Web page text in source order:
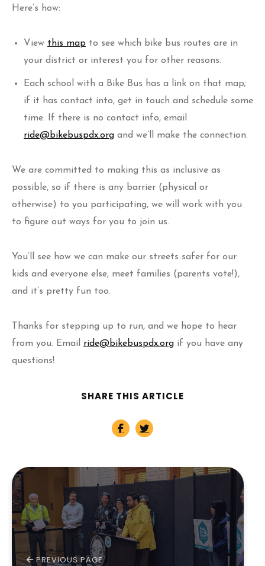
Here’s how:
View this map to see which bike bus routes are in
your district or interest you for other reasons.
Each school with a Bike Bus has a link on that map;
if it has contact into, get in touch and schedule some
time. If there is no contact info, email
ride@bikebuspdx.org and we’ll make the connection.
We are committed to making this as inclusive as
possible, so if there is any barrier (physical or
otherwise) to you participating, we will work with you
to figure out ways for you to join us.
You’ll see how we can make our streets safer for our
kids and everyone else, meet families (parents vote!),
and it’s pretty fun too.
Thanks for stepping up to run, and we hope to hear
from you. Email ride@bikebuspdx.org if you have any
questions!
SHARE THIS ARTICLE
PREVIOUS PAGE